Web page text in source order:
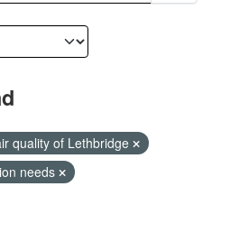
quality of Lethbridge
needs